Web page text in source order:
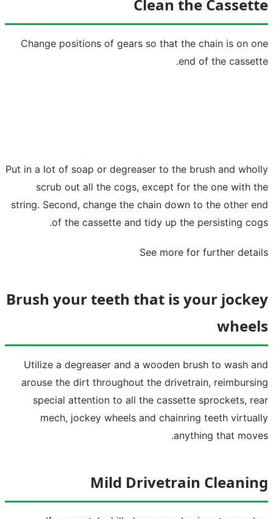
Clean
Change positions of gears so that the
end
Put in a lot of soap or degreaser to the
scrub out all the cogs, except for
string. Second, change the chain down
of the cassette and tidy up the
See more
Brush your teeth that is
Utilize a degreaser and a wooden
arouse the dirt throughout the
special attention to all the cassette
mech, jockey wheels and
Mild